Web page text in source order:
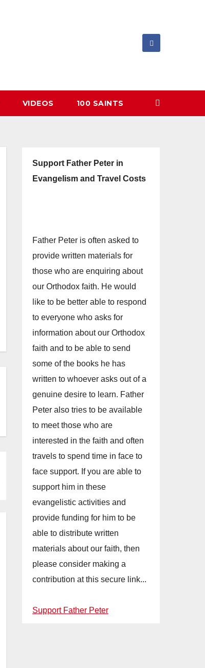
VIDEOS 100 SAINTS
Support Father Peter in
Evangelism and Travel Costs
Father Peter is often asked to
provide written materials for
those who are enquiring about
our Orthodox faith. He would
like to be better able to respond
to everyone who asks for
information about our Orthodox
faith and to be able to send
some of the books he has
written to whoever asks out of a
genuine desire to learn. Father
Peter also tries to be available
to meet those who are
interested in the faith and often
travels to spend time in face to
face support. If you are able to
support him in these
evangelistic activities and
provide funding for him to be
able to distribute written
materials about our faith, then
please consider making a
contribution at this secure link...
Support Father Peter